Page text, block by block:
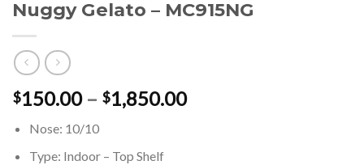
Nuggy Gelato – MC915NG
$150.00 – $1,850.00Price
Nose: 10/10
Type: Indoor – Top Shelf